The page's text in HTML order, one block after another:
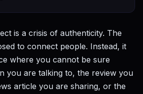
is a crisis of authenticity. The
to connect people. Instead, it
where you cannot be sure
you are talking to, the review you
article you are sharing, or the